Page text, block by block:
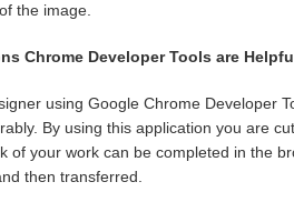
the image.
Chrome Developer Tools are
using Google Chrome Developer
By using this application you are
of your work can be completed in the
then transferred.